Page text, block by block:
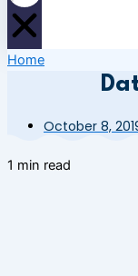
Home
October 8,
1 min read